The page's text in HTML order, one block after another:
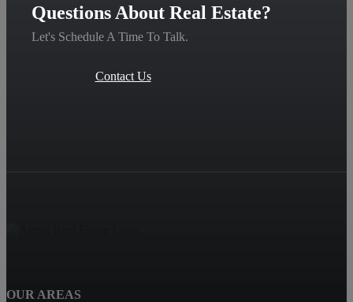
Questions About Real Estate?
Let's Schedule A Time To Talk.
Contact Us
OUR AREAS